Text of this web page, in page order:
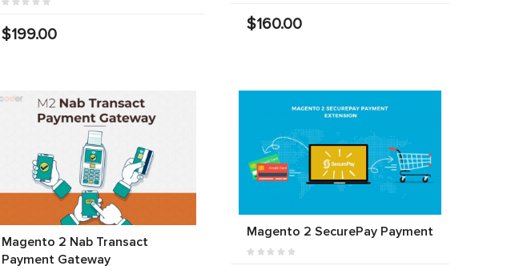
$199.00
$160.00
Magento 2 Nab Transact
Payment Gateway
Magento 2 SecurePay Payment